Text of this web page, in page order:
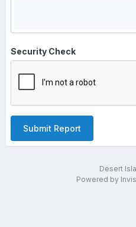
Security Check
Submit Report
Desert
Powered by